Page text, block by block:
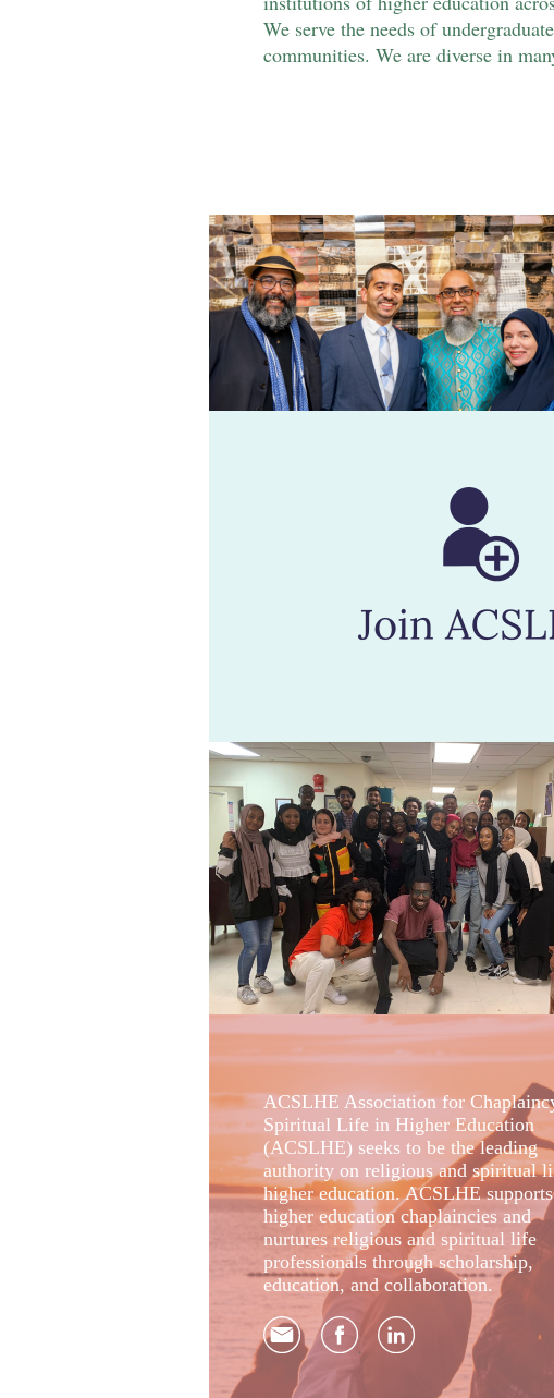
We serve the needs of
communities. We are diverse in
ACSLHE Association for
Spiritual Life in Higher Education
(ACSLHE) seeks to be the leading
authority on religious and spiritual
higher education. ACSLHE supports
higher education chaplaincies and
nurtures religious and spiritual life
professionals through scholarship,
education, and collaboration.
.